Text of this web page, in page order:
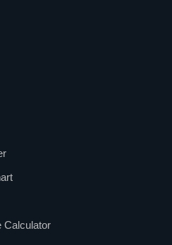
Calculator